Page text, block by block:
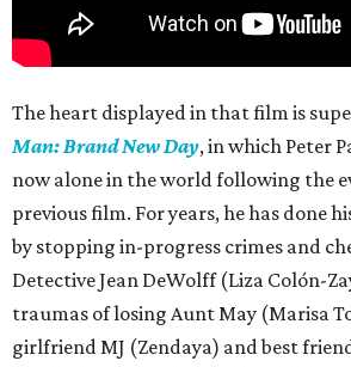
The heart displayed in that film is
Man: Brand New Day, in which Peter
now alone in the world following the
previous film. For years, he has done
by stopping in-progress crimes and
Detective Jean DeWolff (Liza Colón-
traumas of losing Aunt May (Marisa
girlfriend MJ (Zendaya) and best